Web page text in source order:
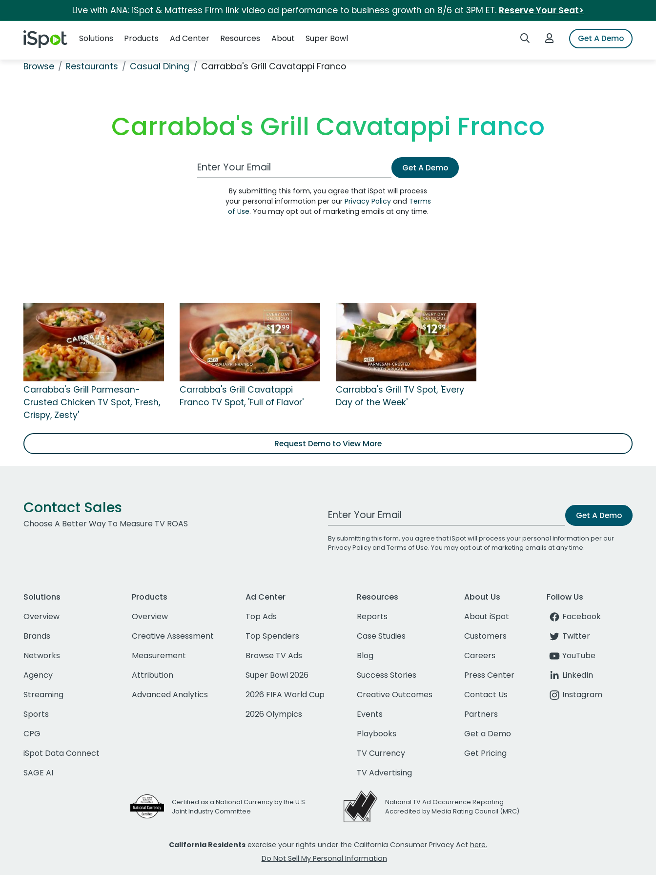
Live with ANA: iSpot & Mattress Firm link video ad performance to business growth on 8/6 at 3PM ET. Reserve Your Seat>
iSpot Logo Search iSpotLogin to iSpotGet A Demo
Solutions
Products Ad Center Resources About Super Bowl
Browse Restaurants Casual Dining Carrabba's Grill Cavatappi Franco
Carrabba's Grill Cavatappi Franco
Work Email Address Get A Demo
By submitting this form, you agree that iSpot will process
your personal information per our Privacy Policyand Terms
of Use. You may opt out of marketing emails at any time.
Carrabba's Grill Parmesan-
Crusted Chicken TV Spot, 'Fresh,
Crispy, Zesty'
Carrabba's Grill Cavatappi
Franco TV Spot, 'Full of Flavor'
Carrabba's Grill TV Spot, 'Every
Day of the Week'
Request Demo to View More
Contact Sales
Choose A Better Way To Measure TV ROAS
Work Email Address Get A Demo
By submitting this form, you agree that iSpot will process your personal information per our
Privacy Policyand Terms of Use. You may opt out of marketing emails at any time.
Solutions
Overview
Brands
Networks
Agency
Streaming
Sports
CPG
iSpot Data Connect
SAGE AI
Products
Overview
Creative Assessment
Measurement
Attribution
Advanced Analytics
Ad Center
Top Ads
Top Spenders
Browse TV Ads
Super Bowl 2026
2026 FIFA World Cup
2026 Olympics
Resources
Reports
Case Studies
Blog
Success Stories
Creative Outcomes
Events
Playbooks
TV Currency
TV Advertising
About Us
About iSpot
Customers
Careers
Press Center
Contact Us
Partners
Get a Demo
Get Pricing
Follow Us
Facebook
Twitter
YouTube
LinkedIn
Instagram
Certified as a National Currency by the U.S.
Joint Industry Committee
National TV Ad Occurrence Reporting
Accredited by Media Rating Council (MRC)
California Residents exercise your rights under the California Consumer Privacy Act here.
Do Not Sell My Personal Information